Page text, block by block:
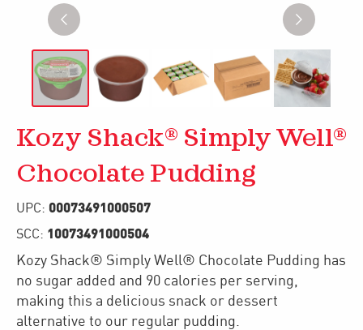
Kozy Shack® Simply Well®
Chocolate Pudding
UPC: 00073491000507
SCC: 10073491000504
Kozy Shack® Simply Well® Chocolate Pudding has
no sugar added and 90 calories per serving,
making this a delicious snack or dessert
alternative to our regular pudding.